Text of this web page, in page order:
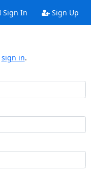
Sign In Sign Up
sign in.